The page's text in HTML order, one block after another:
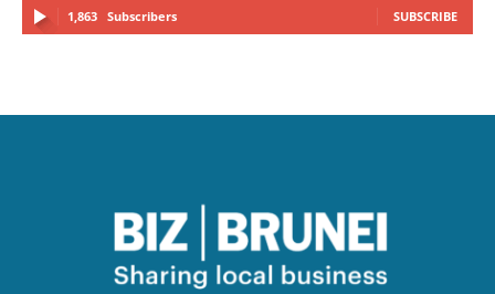
1,863 Subscribers SUBSCRIBE